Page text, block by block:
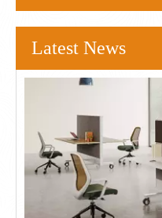
Latest News